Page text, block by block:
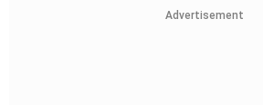
Advertisement